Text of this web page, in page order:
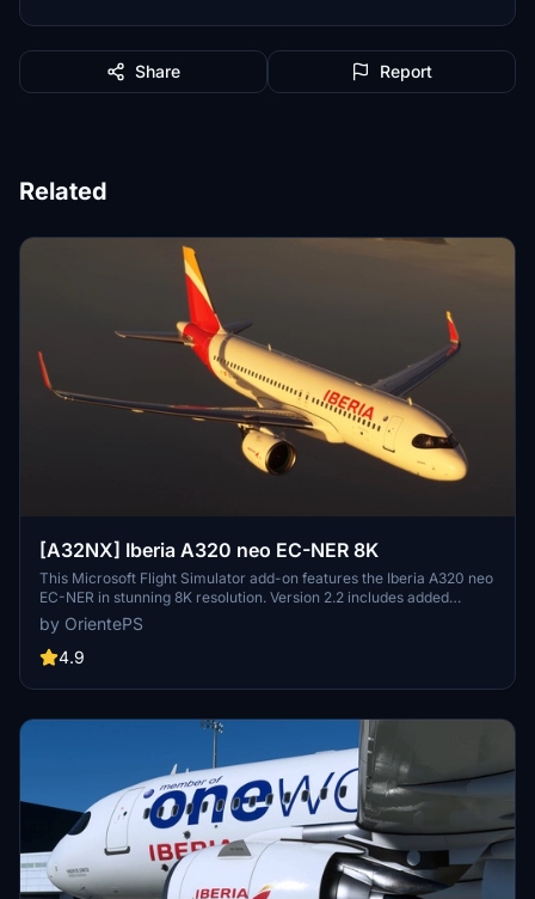
Share Report
Related
[A32NX] Iberia A320 neo EC-NER 8K
This Microsoft Flight Simulator add-on features the Iberia A320 neo
EC-NER in stunning 8K resolution. Version 2.2 includes added
scratches for a realistic touch. Check out the Oneworld version for
a unique livery experience.
by OrientePS
4.9